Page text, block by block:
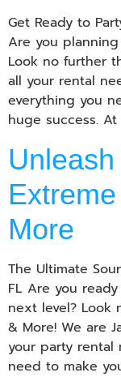
Get Ready to
Are you
Look no further
all your rental
everything you
huge success.
More
The Ultimate
FL Are you
next level? Look
& More! We are
your party rental
need to make